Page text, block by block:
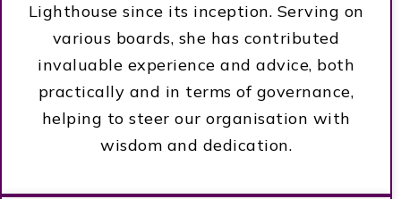
Lighthouse since its inception. Serving on
various boards, she has contributed
invaluable experience and advice, both
practically and in terms of governance,
helping to steer our organisation with
wisdom and dedication.